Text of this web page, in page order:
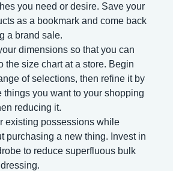
you need or desire. Save your
as a bookmark and come back
a brand sale.
dimensions so that you can
the size chart at a store. Begin
of selections, then refine it by
things you want to your shopping
reducing it.
existing possessions while
purchasing a new thing. Invest in
to reduce superfluous bulk